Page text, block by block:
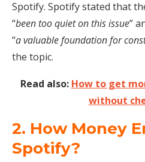
Spotify. Spotify stated that
“been too quiet on this issue”
“a valuable foundation for
the topic.
Read also: How to get
without
2. How Money
Spotify?